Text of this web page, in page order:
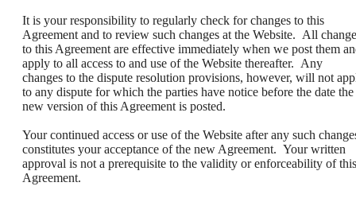
It is your responsibility to regularly check for changes to this
Agreement and to review such changes at the Website. All
to this Agreement are effective immediately when we post them
apply to all access to and use of the Website thereafter. Any
changes to the dispute resolution provisions, however, will not
to any dispute for which the parties have notice before the date the
new version of this Agreement is posted.
Your continued access or use of the Website after any such
constitutes your acceptance of the new Agreement. Your written
approval is not a prerequisite to the validity or enforceability of this
Agreement.